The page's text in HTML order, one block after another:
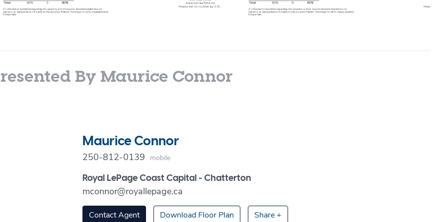
By Maurice Connor
Maurice Connor
250-812-0139 Mobile
Royal LePage Coast Capital - Chatterton
mconnor@royallepage.ca
Contact Agent Download Floor Plan Share +